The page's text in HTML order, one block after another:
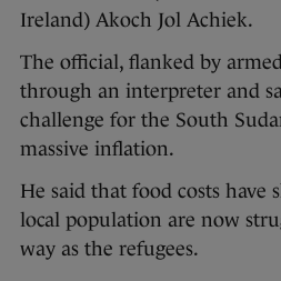
Ireland) Akoch Jol Achiek.
The official, flanked by
through an interpreter and
challenge for the South
massive inflation.
He said that food costs have
local population are now
way as the refugees.